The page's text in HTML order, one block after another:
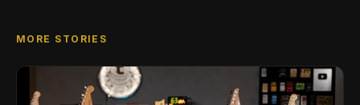
MORE STORIES